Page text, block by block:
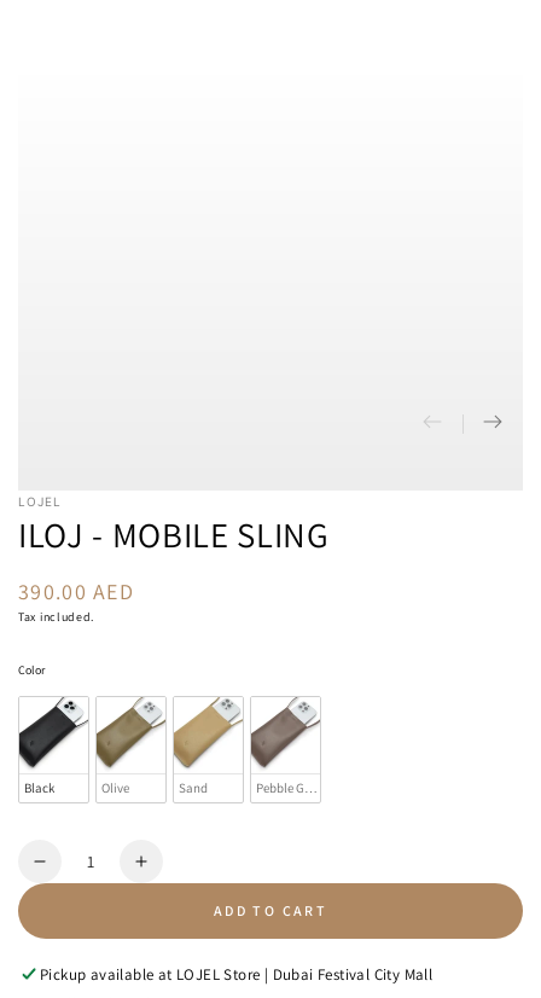
LOJEL
ILOJ - MOBILE SLING
Regular
price
390.00 AED
Tax included.
ColorColor
Black Olive Sand Pebble Grey
Decrease
-
Increase
-
ADD TO CART
Pickup available at LOJEL Store | Dubai Festival City Mall